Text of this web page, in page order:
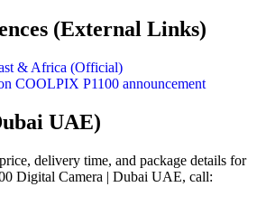
(External Links)
& Africa (Official)
COOLPIX P1100 announcement
UAE)
delivery time, and package details for
Digital Camera | Dubai UAE, call: